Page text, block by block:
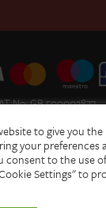
No: GB 500002877
of Website Use
Use Policy
Privacy Policy
to give you
your preferences
consent to the use
Settings" to